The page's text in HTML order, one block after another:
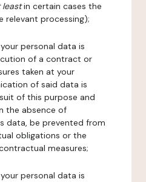
leastin certain cases the
relevant processing);
personal data is
of a contract or
taken at your
of said data is
of this purpose and
the absence of
data, be prevented from
obligations or the
measures;
personal data is